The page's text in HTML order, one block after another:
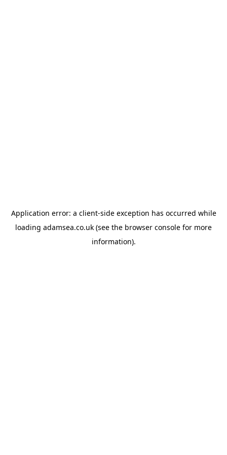
Application error: a client-side exception has occurred while
loading adamsea.co.uk (see the browser console for more
information).